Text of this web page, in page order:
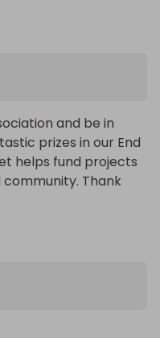
and be in
prizes in our End
helps fund projects
Thank